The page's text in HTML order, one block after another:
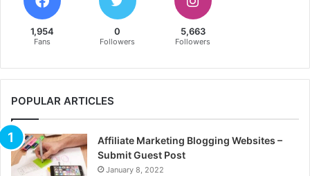
1,954
Fans
0
Followers
5,663
Followers
POPULAR ARTICLES
Affiliate Marketing Blogging Websites –
Submit Guest Post
January 8, 2022